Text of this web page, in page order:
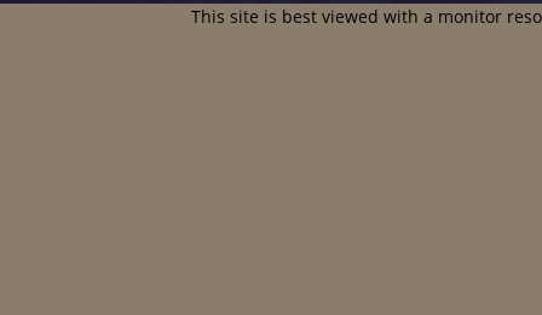
This site is best viewed with a monitor